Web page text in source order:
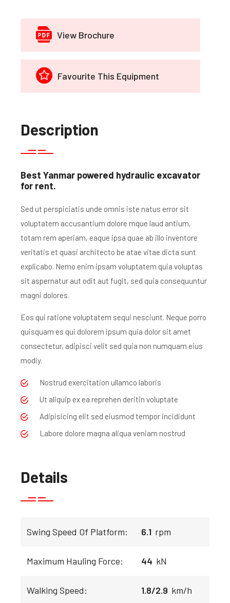
View Brochure
Favourite This Equipment
Description
Best Yanmar powered hydraulic excavator
for rent.
Sed ut perspiciatis unde omnis iste natus error sit
voluptatem accusantium dolore mque laud antium,
totam rem aperiam, eaque ipsa quae ab illo inventore
veritatis et quasi architecto be atae vitae dicta sunt
explicabo. Nemo enim ipsam voluptatem quia voluptas
sit aspernatur aut odit aut fugit, sed quia consequuntur
magni dolores.
Eos qui ratione voluptatem sequi nesciunt. Neque porro
quisquam es qui dolorem ipsum quia dolor sit amet
consectetur, adipisci velit sed quia non numquam eius
modiy.
Nostrud exercitation ullamco laboris
Ut aliquip ex ea reprehen deritin voluptate
Adipisicing elit sed eiusmod tempor incididunt
Labore dolore magna aliqua veniam nostrud
Details
Swing Speed Of Platform: 6.1 rpm
Maximum Hauling Force: 44 kN
Walking Speed: 1.8/2.9 km/h